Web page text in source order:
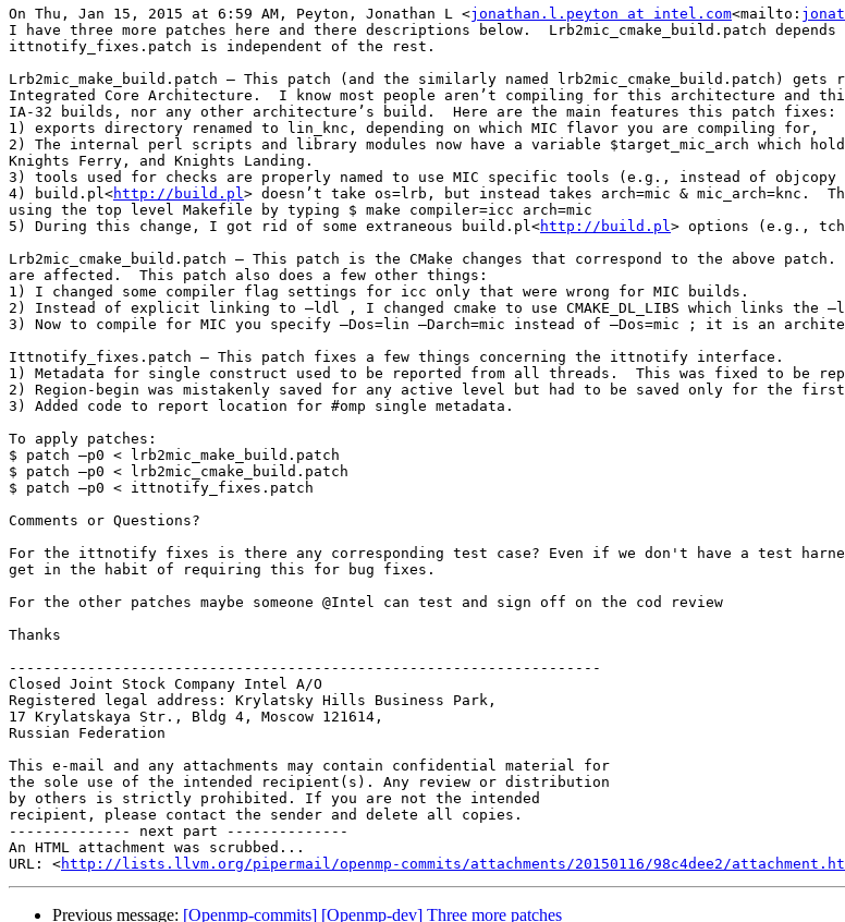
On Thu, Jan 15, 2015 at 6:59 AM, Peyton, Jonathan L <jonathan.l.peyton at intel.com<mailto:
I have three more patches here and there descriptions below.  Lrb2mic_cmake_build.patch
ittnotify_fixes.patch is independent of the rest.
Lrb2mic_make_build.patch – This patch (and the similarly named lrb2mic_cmake_build.patch)
Integrated Core Architecture.  I know most people aren’t compiling for this architecture and
IA-32 builds, nor any other architecture’s build.  Here are the main features this patch fixes:
1) exports directory renamed to lin_knc, depending on which MIC flavor you are compiling for,
2) The internal perl scripts and library modules now have a variable $target_mic_arch which
Knights Ferry, and Knights Landing.
3) tools used for checks are properly named to use MIC specific tools (e.g., instead of objcopy
4) build.pl<http://build.pl> doesn’t take os=lrb, but instead takes arch=mic &
using the top level Makefile by typing $ make compiler=icc arch=mic
5) During this change, I got rid of some extraneous build.pl<http://build.pl> options (e.g.,
Lrb2mic_cmake_build.patch – This patch is the CMake changes that correspond to the above
are affected.  This patch also does a few other things:
1) I changed some compiler flag settings for icc only that were wrong for MIC builds.
2) Instead of explicit linking to –ldl , I changed cmake to use CMAKE_DL_LIBS which links
3) Now to compile for MIC you specify –Dos=lin –Darch=mic instead of –Dos=mic ; it is an
Ittnotify_fixes.patch – This patch fixes a few things concerning the ittnotify interface.
1) Metadata for single construct used to be reported from all threads.  This was fixed to be
2) Region-begin was mistakenly saved for any active level but had to be saved only for the
3) Added code to report location for #omp single metadata.
To apply patches:
$ patch –p0 < lrb2mic_make_build.patch
$ patch –p0 < lrb2mic_cmake_build.patch
$ patch –p0 < ittnotify_fixes.patch
Comments or Questions?
For the ittnotify fixes is there any corresponding test case? Even if we don't have a test
get in the habit of requiring this for bug fixes.
For the other patches maybe someone @Intel can test and sign off on the cod review
Thanks
--------------------------------------------------------------------
Closed Joint Stock Company Intel A/O
Registered legal address: Krylatsky Hills Business Park,
17 Krylatskaya Str., Bldg 4, Moscow 121614,
Russian Federation
This e-mail and any attachments may contain confidential material for
the sole use of the intended recipient(s). Any review or distribution
by others is strictly prohibited. If you are not the intended
recipient, please contact the sender and delete all copies.
-------------- next part --------------
An HTML attachment was scrubbed...
URL: <http://lists.llvm.org/pipermail/openmp-commits/attachments/20150116/98c4dee2/
Previous message: [Openmp-commits] [Openmp-dev] Three more patches